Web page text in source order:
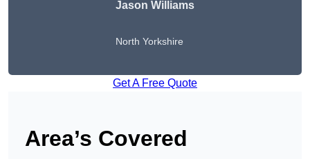
Jason Williams
North Yorkshire
Get A Free Quote
Area’s Covered